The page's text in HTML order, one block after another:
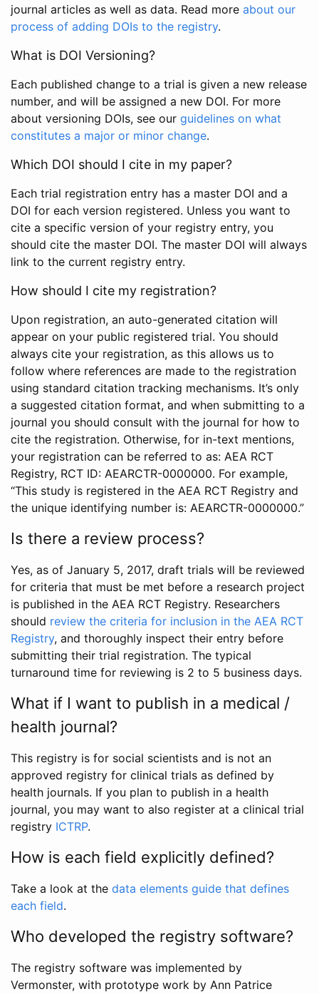
journal articles as well as data. Read more about our
process of adding DOIs to the registry.
What is DOI Versioning?
Each published change to a trial is given a new release
number, and will be assigned a new DOI. For more
about versioning DOIs, see our guidelines on what
constitutes a major or minor change.
Which DOI should I cite in my paper?
Each trial registration entry has a master DOI and a
DOI for each version registered. Unless you want to
cite a specific version of your registry entry, you
should cite the master DOI. The master DOI will always
link to the current registry entry.
How should I cite my registration?
Upon registration, an auto-generated citation will
appear on your public registered trial. You should
always cite your registration, as this allows us to
follow where references are made to the registration
using standard citation tracking mechanisms. It’s only
a suggested citation format, and when submitting to a
journal you should consult with the journal for how to
cite the registration. Otherwise, for in-text mentions,
your registration can be referred to as: AEA RCT
Registry, RCT ID: AEARCTR-0000000. For example,
“This study is registered in the AEA RCT Registry and
the unique identifying number is: AEARCTR-0000000.”
Is there a review process?
Yes, as of January 5, 2017, draft trials will be reviewed
for criteria that must be met before a research project
is published in the AEA RCT Registry. Researchers
should review the criteria for inclusion in the AEA RCT
Registry, and thoroughly inspect their entry before
submitting their trial registration. The typical
turnaround time for reviewing is 2 to 5 business days.
What if I want to publish in a medical /
health journal?
This registry is for social scientists and is not an
approved registry for clinical trials as defined by
health journals. If you plan to publish in a health
journal, you may want to also register at a clinical trial
registry ICTRP.
How is each field explicitly defined?
Take a look at the data elements guide that defines
each field.
Who developed the registry software?
The registry software was implemented by
Vermonster, with prototype work by Ann Patrice